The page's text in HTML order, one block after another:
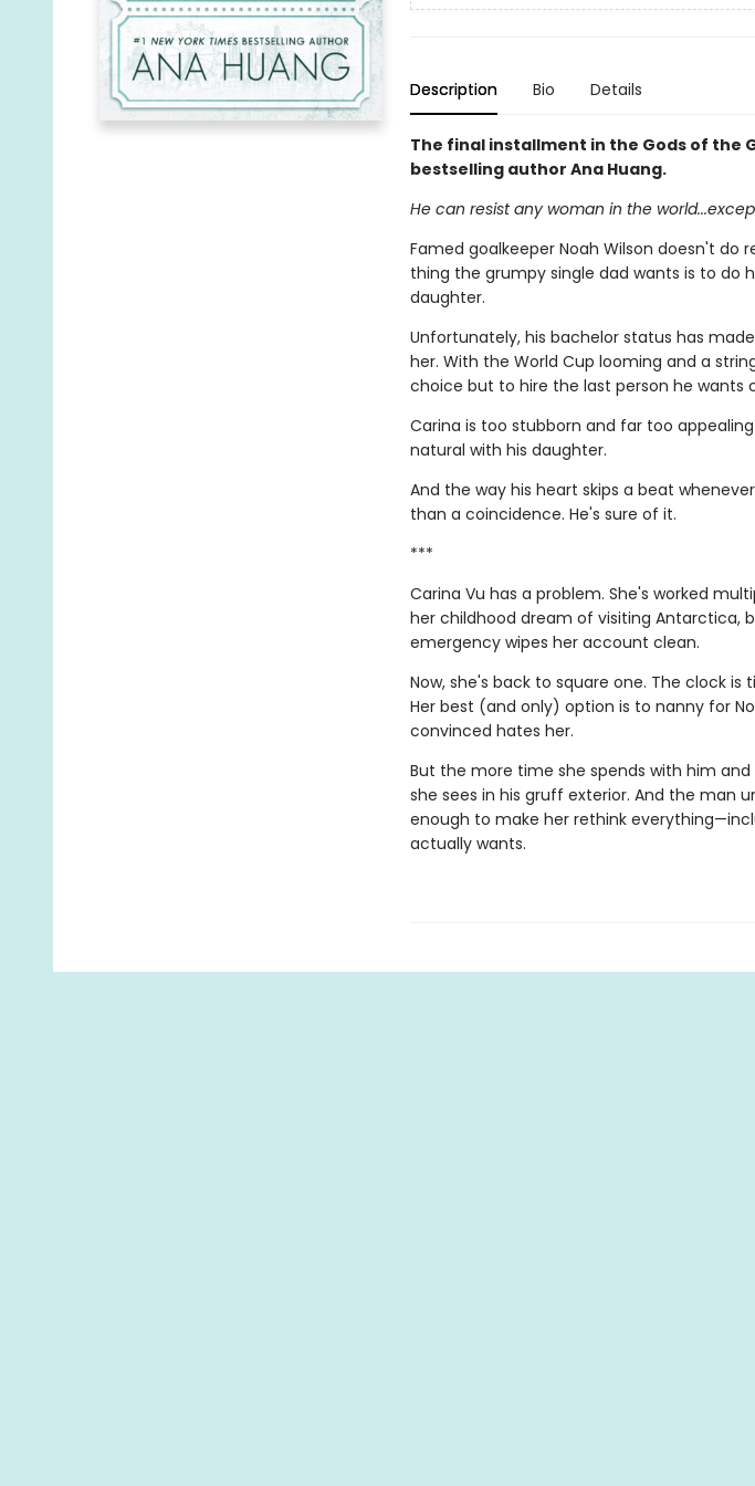
Description Bio Details
The final installment in the Gods of the
bestselling author Ana Huang.
He can resist any woman in the
Famed goalkeeper Noah Wilson doesn't do
thing the grumpy single dad wants is to do
daughter.
Unfortunately, his bachelor status has
her. With the World Cup looming and a
choice but to hire the last person he wants
Carina is too stubborn and far too
natural with his daughter.
And the way his heart skips a beat
than a coincidence. He's sure of it.
***
Carina Vu has a problem. She's worked
her childhood dream of visiting Antarctica,
emergency wipes her account clean.
Now, she's back to square one. The clock is
Her best (and only) option is to nanny for
convinced hates her.
But the more time she spends with him
she sees in his gruff exterior. And the man
enough to make her rethink
actually wants.